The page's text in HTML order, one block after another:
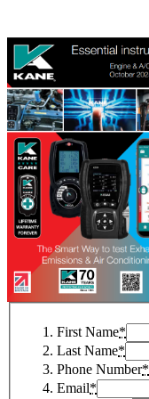
First Name*
Last Name*
Phone Number*
Email*